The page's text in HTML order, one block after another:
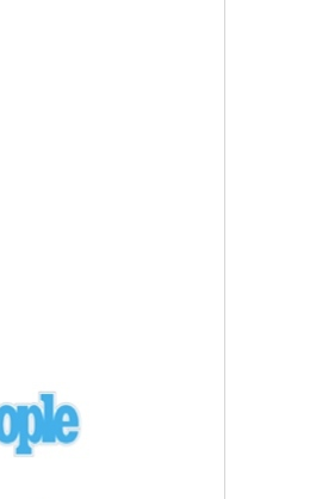
Mexico
Plane - 3/16/11
Beach, CA